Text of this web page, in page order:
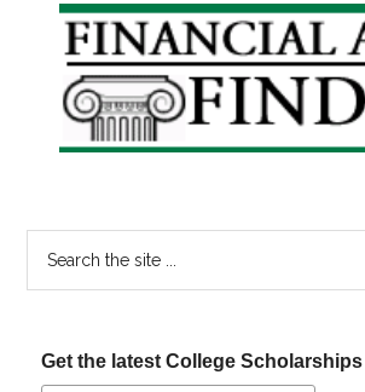
Primary
Sidebar
Get the latest College